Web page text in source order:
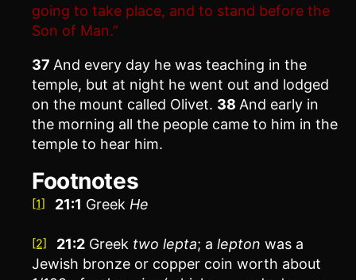
going to take place, and to stand before the
Son of Man.”
37 And every day he was teaching in the
temple, but at night he went out and lodged
on the mount called Olivet. 38 And early in
the morning all the people came to him in the
temple to hear him.
Footnotes
[1] 21:1 Greek He
[2] 21:2 Greek two lepta; alepton was a
Jewish bronze or copper coin worth about